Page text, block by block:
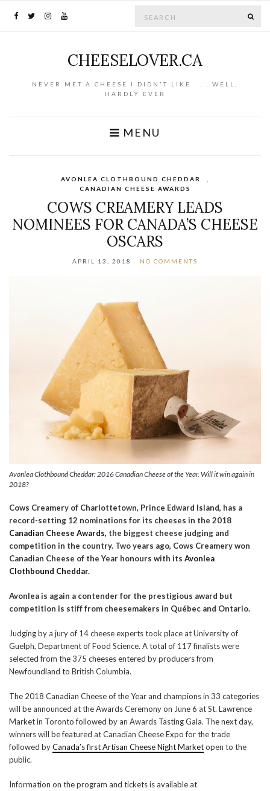
CHEESELOVER.CA
NEVER MET A CHEESE I DIDN'T LIKE . . . WELL,
HARDLY EVER
MENU
AVONLEA CLOTHBOUND CHEDDAR
CANADIAN CHEESE AWARDS
COWS CREAMERY LEADS
NOMINEES FOR CANADA’S CHEESE
OSCARS
APRIL 13, 2018 NO COMMENTS
Avonlea Clothbound Cheddar: 2016 Canadian Cheese of the Year. Will it win again in
2018?
Cows Creamery of Charlottetown, Prince Edward Island, has a
record-setting 12 nominations for its cheeses in the 2018
Canadian Cheese Awards, the biggest cheese judging and
competition in the country. Two years ago, Cows Creamery won
Canadian Cheese of the Year honours with its Avonlea
Clothbound Cheddar.
Avonlea is again a contender for the prestigious award but
competition is stiff from cheesemakers in Québec and Ontario.
Judging by a jury of 14 cheese experts took place at University of
Guelph, Department of Food Science. A total of 117 finalists were
selected from the 375 cheeses entered by producers from
Newfoundland to British Columbia.
The 2018 Canadian Cheese of the Year and champions in 33 categories
will be announced at the Awards Ceremony on June 6 at St. Lawrence
Market in Toronto followed by an Awards Tasting Gala. The next day,
winners will be featured at Canadian Cheese Expo for the trade
followed byCanada’s first Artisan Cheese Night Marketopen to the
public.
Information on the program and tickets is available at